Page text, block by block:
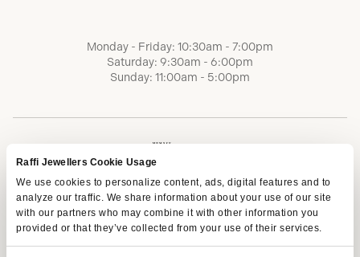
Raffi Jewellers Cookie Usage
We use cookies to personalize content, ads, digital features and to
analyze our traffic. We share information about your use of our site
with our partners who may combine it with other information you
provided or that they’ve collected from your use of their services.
Monday - Friday: 10:30am - 7:00pm
Saturday: 9:30am - 6:00pm
Sunday: 11:00am - 5:00pm